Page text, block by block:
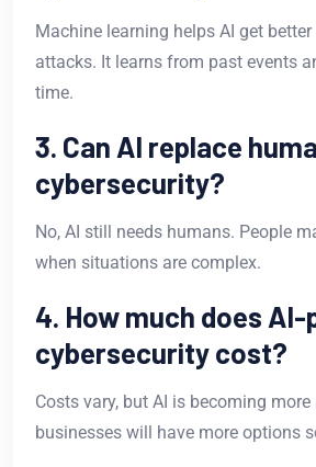
Machine learning helps AI get
attacks. It learns from past events
time.
3. Can AI replace
cybersecurity?
No, AI still needs humans. People
when situations are complex.
4. How much does
cybersecurity cost?
Costs vary, but AI is becoming
businesses will have more options